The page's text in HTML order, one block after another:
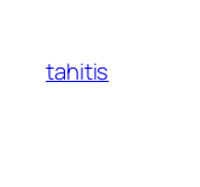
content
tahitis